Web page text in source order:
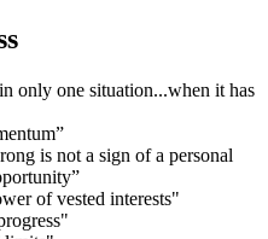
only one situation...when it has
is not a sign of a personal
of vested interests"